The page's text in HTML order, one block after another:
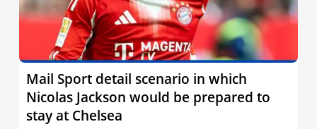
Mail Sport detail scenario in which
Nicolas Jackson would be prepared to
stay at Chelsea